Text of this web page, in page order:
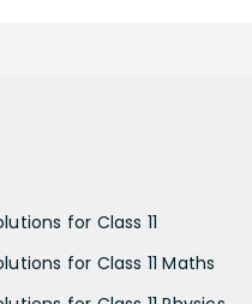
for Class 11
for Class 11 Maths